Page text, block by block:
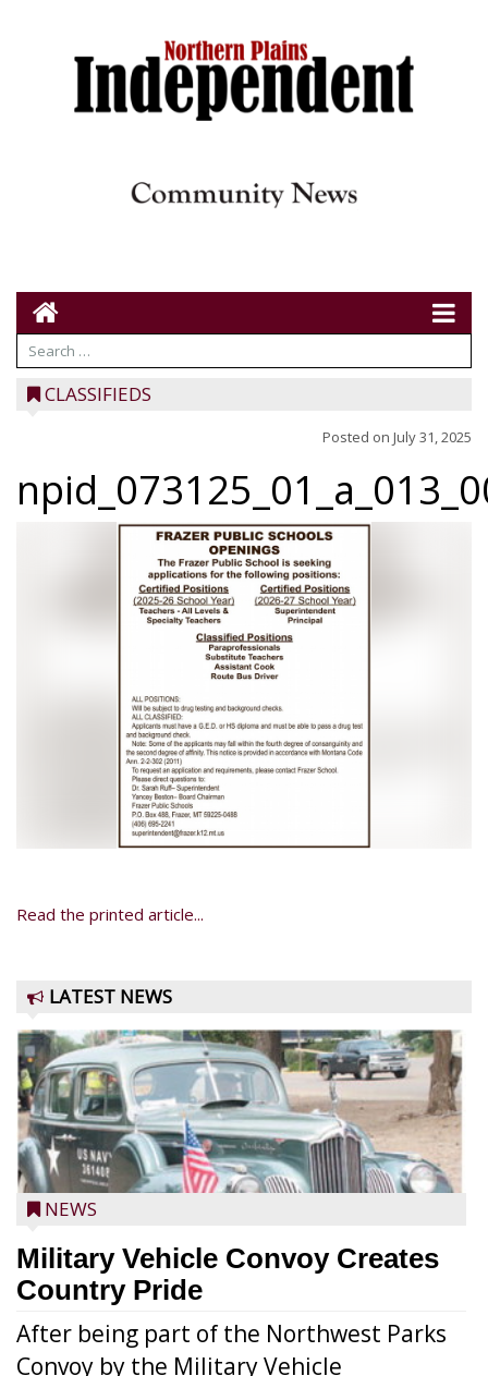
CLASSIFIEDS
Posted on July 31, 2025
Read the printed article...
LATEST NEWS
NEWS
Military Vehicle Convoy Creates
Country Pride
After being part of the Northwest Parks
Convoy by the Military Vehicle